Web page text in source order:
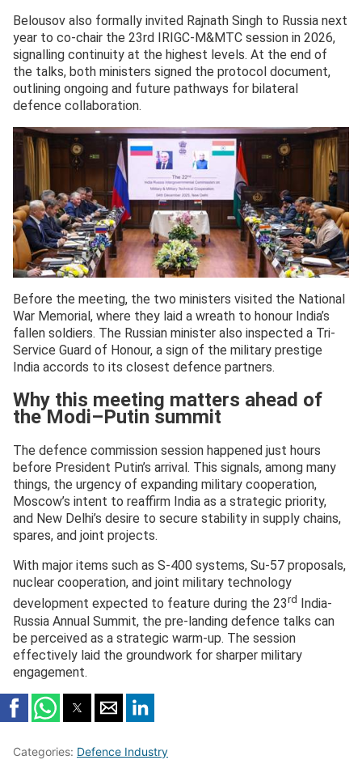
Belousov also formally invited Rajnath Singh to Russia next
year to co-chair the 23rd IRIGC-M&MTC session in 2026,
signalling continuity at the highest levels. At the end of
the talks, both ministers signed the protocol document,
outlining ongoing and future pathways for bilateral
defence collaboration.
Before the meeting, the two ministers visited the National
War Memorial, where they laid a wreath to honour India’s
fallen soldiers. The Russian minister also inspected a Tri-
Service Guard of Honour, a sign of the military prestige
India accords to its closest defence partners.
Why this meeting matters ahead of
the Modi–Putin summit
The defence commission session happened just hours
before President Putin’s arrival. This signals, among many
things, the urgency of expanding military cooperation,
Moscow’s intent to reaffirm India as a strategic priority,
and New Delhi’s desire to secure stability in supply chains,
spares, and joint projects.
With major items such as S-400 systems, Su-57 proposals,
nuclear cooperation, and joint military technology
development expected to feature during the 23rd
India-
Russia Annual Summit, the pre-landing defence talks can
be perceived as a strategic warm-up. The session
effectively laid the groundwork for sharper military
engagement.
Categories: Defence Industry